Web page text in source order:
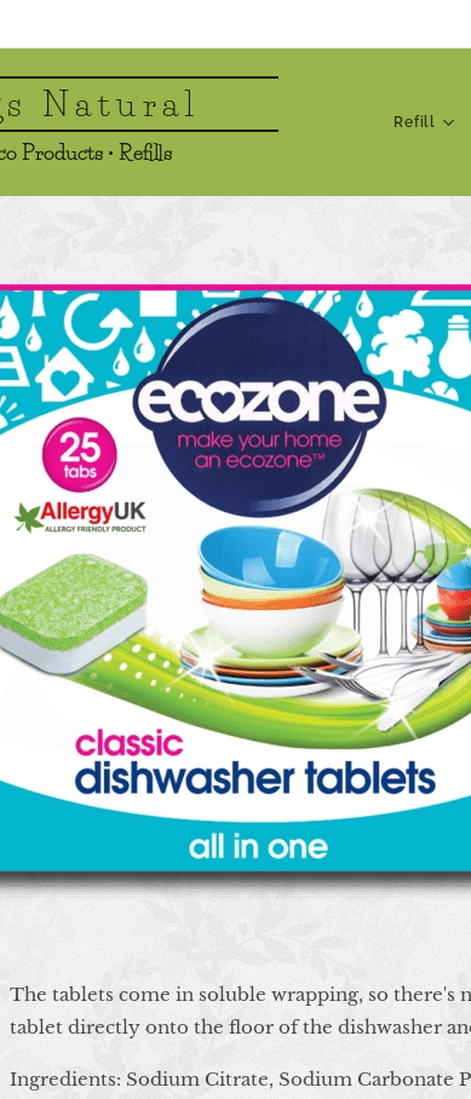
Natural
Products • Refills
Refill
The tablets come in soluble wrapping, so there's
tablet directly onto the floor of the dishwasher
Ingredients: Sodium Citrate, Sodium Carbonate